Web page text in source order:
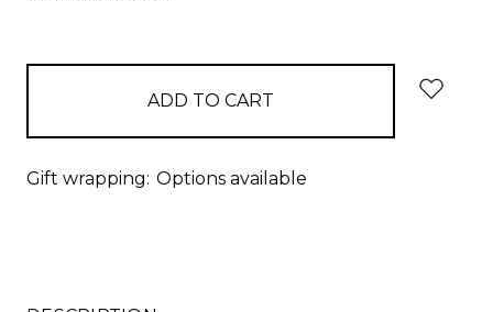
Gift wrapping: Options available